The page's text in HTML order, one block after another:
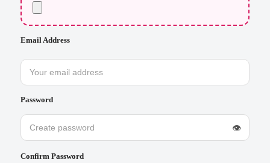
Email Address
Password
👁
Confirm Password